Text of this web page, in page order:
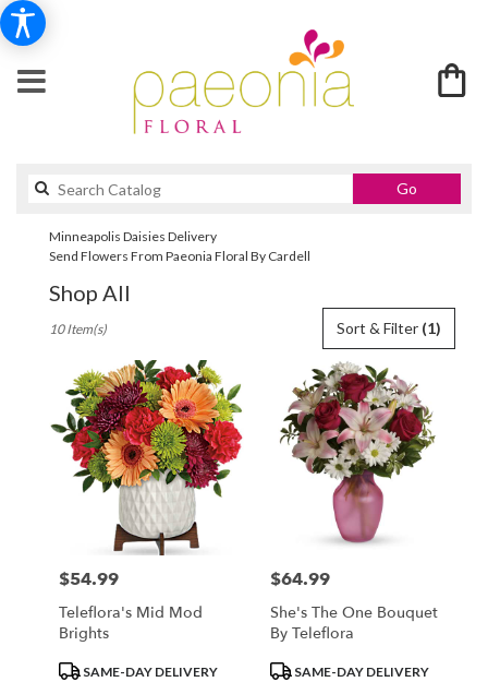
GoSearch
catalog
Minneapolis Daisies Delivery
Send Flowers From Paeonia Floral By Cardell
Shop All
Florists
Minneapolis,
Flower
delivery
Minneapolis
Same
Sort & Filter (1)
10 Item(s)
Price:
$54.99
Teleflora's Mid Mod
Brights
ProductSAME-DAY DELIVERY
Price:
$64.99
She's The One Bouquet
By Teleflora
ProductSAME-DAY DELIVERY